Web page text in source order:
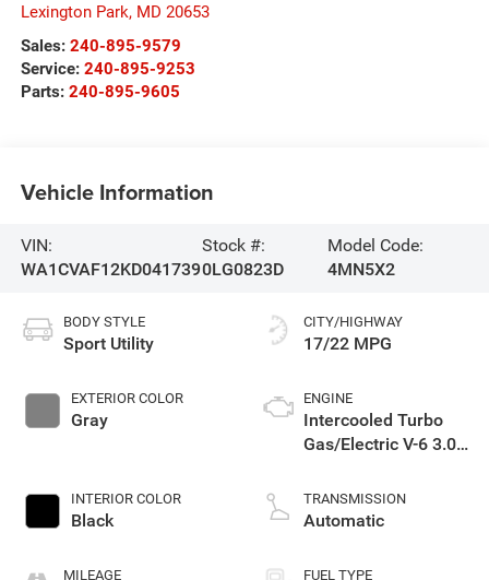
Lexington Park, MD 20653
Sales: 240-895-9579
Service: 240-895-9253
Parts: 240-895-9605
Vehicle Information
VIN:
WA1CVAF12KD041739
Stock #:
0LG0823D
Model Code:
4MN5X2
BODY STYLE
Sport Utility
EXTERIOR COLOR
Gray
INTERIOR COLOR
Black
MILEAGE
CITY/HIGHWAY
17/22 MPG
ENGINE
Intercooled Turbo
Gas/Electric V-6 3.0
TRANSMISSION
Automatic
FUEL TYPE